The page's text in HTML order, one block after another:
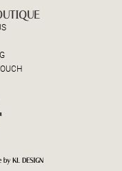
by KL DESIGN